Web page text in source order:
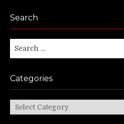
Search
Search
for:
Categories
Categories